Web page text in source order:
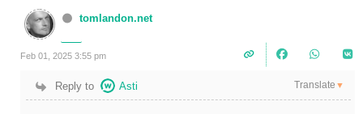
tomlandon.net
Feb 01, 2025 3:55 pm
Reply to Asti Translate ▼